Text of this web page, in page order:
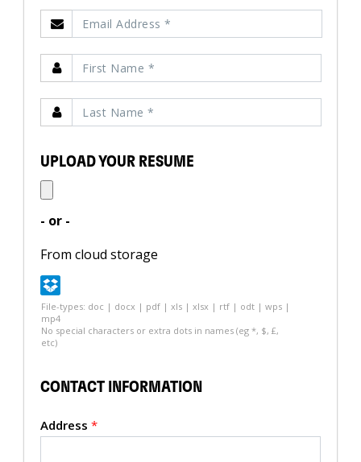
UPLOAD YOUR RESUME
- or -
From cloud storage
File-types: doc | docx | pdf | xls | xlsx | rtf | odt | wps |
mp4
No special characters or extra dots in names (eg *, $, £,
etc)
CONTACT INFORMATION
Address *